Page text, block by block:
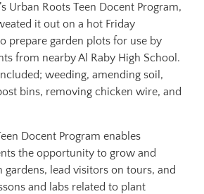
Urban Roots Teen Docent Program,
it out on a hot Friday
prepare garden plots for use by
from nearby Al Raby High School.
weeding, amending soil,
bins, removing chicken wire, and
Docent Program enables
the opportunity to grow and
lead visitors on tours, and
and labs related to plant